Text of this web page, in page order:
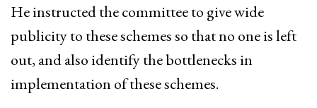
He instructed the committee to give wide
publicity to these schemes so that no one is left
out, and also identify the bottlenecks in
implementation of these schemes.